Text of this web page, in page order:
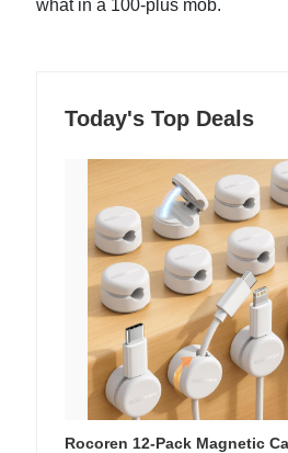
what in a 100-plus mob.
Today's Top Deals
Rocoren 12-Pack Magnetic